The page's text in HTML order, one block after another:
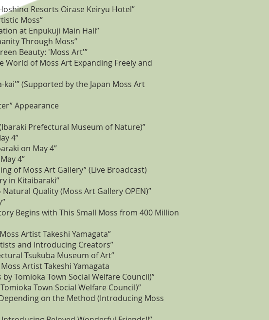
Resorts Oirase Keiryu Hotel”
Moss”
at Enpukuji Main Hall”
Through Moss”
Beauty: 'Moss Art'”
World of Moss Art Expanding Freely and
(Supported by the Japan Moss Art
Appearance
Prefectural Museum of Nature)”
4”
on May 4”
4”
of Moss Art Gallery” (Live Broadcast)
in Kitaibaraki”
Quality (Moss Art Gallery OPEN)”
Begins with This Small Moss from 400 Million
Artist Takeshi Yamagata”
and Introducing Creators”
Tsukuba Museum of Art”
Artist Takeshi Yamagata
Tomioka Town Social Welfare Council)”
Town Social Welfare Council)”
on the Method (Introducing Moss